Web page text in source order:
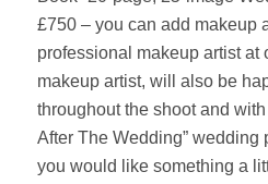
£750 – you can add makeup
professional makeup artist at
makeup artist, will also be
throughout the shoot and
After The Wedding” wedding
you would like something a